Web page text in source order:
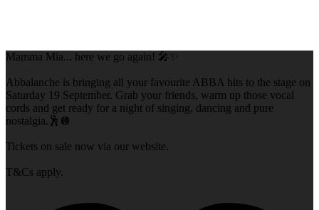
Mamma Mia... here we go again! 🎤✨
Abbalanche is bringing all your favourite ABBA hits to the stage on
Saturday 19 September. Grab your friends, warm up those vocal
cords and get ready for a night of singing, dancing and pure
nostalgia.🕺🪩
Tickets on sale now via our website.
T&Cs apply.